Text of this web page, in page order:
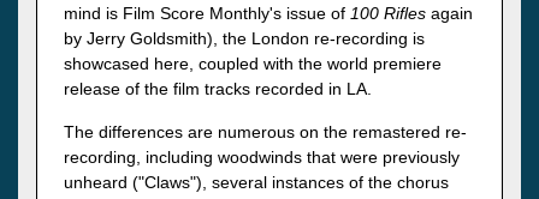
mind is Film Score Monthly's issue of 100 Rifles again
by Jerry Goldsmith), the London re-recording is
showcased here, coupled with the world premiere
release of the film tracks recorded in LA.
The differences are numerous on the remastered re-
recording, including woodwinds that were previously
unheard ("Claws"), several instances of the chorus